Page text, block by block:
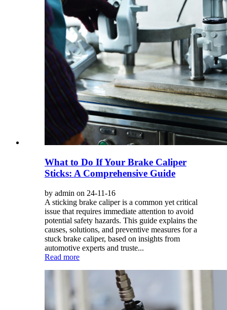
What to Do If Your Brake Caliper
Sticks: A Comprehensive Guide
by admin on 24-11-16
A sticking brake caliper is a common yet critical
issue that requires immediate attention to avoid
potential safety hazards. This guide explains the
causes, solutions, and preventive measures for a
stuck brake caliper, based on insights from
automotive experts and truste...
Read more